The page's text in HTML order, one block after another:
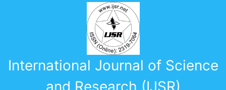
International Journal of Science
and Research (IJSR)